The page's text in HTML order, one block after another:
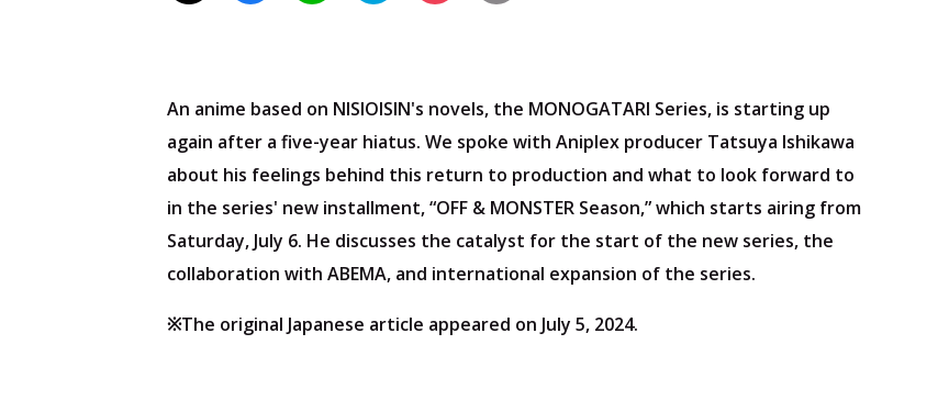
An anime based on NISIOISIN's novels, the MONOGATARI Series, is starting up
again after a five-year hiatus. We spoke with Aniplex producer Tatsuya Ishikawa
about his feelings behind this return to production and what to look forward to
in the series' new installment, “OFF & MONSTER Season,” which starts airing from
Saturday, July 6. He discusses the catalyst for the start of the new series, the
collaboration with ABEMA, and international expansion of the series.
※The original Japanese article appeared on July 5, 2024.